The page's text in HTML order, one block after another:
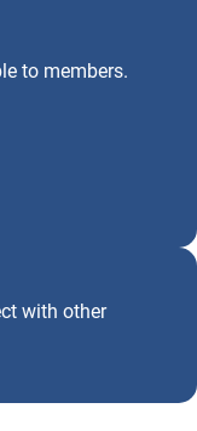
to members.
with other